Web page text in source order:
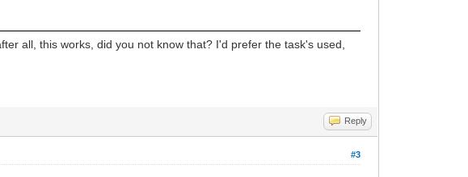
all, this works, did you not know that? I'd prefer the task's used,
Reply
#3